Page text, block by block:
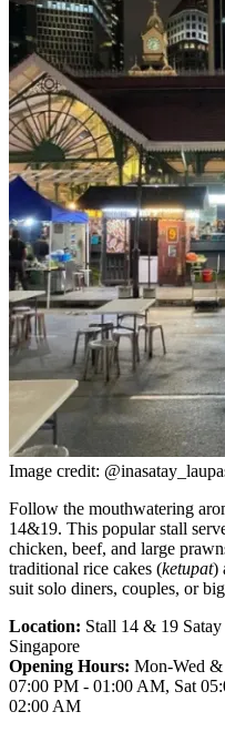
Image credit:
Follow the mouthwatering
14&19. This popular stall
chicken, beef, and large
traditional rice cakes (ketupat)
suit solo diners, couples, or
Location: Stall 14 & 19
Singapore
Opening Hours: Mon-Wed
07:00 PM - 01:00 AM, Sat
02:00 AM